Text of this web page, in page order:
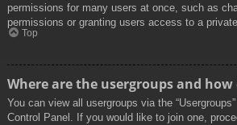
permissions for many users at once, such as
permissions or granting users access to a private
Top
Where are the usergroups and how
You can view all usergroups via the
Control Panel. If you would like to join one,